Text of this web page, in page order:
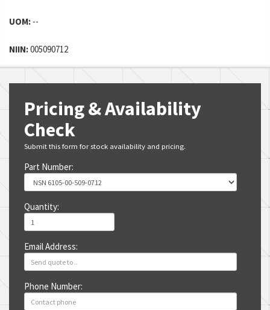
UOM: --
NIIN:005090712
Pricing & Availability
Check
Submit this form for stock availability and pricing.
Part Number:
Quantity:
Email Address:
Phone Number: